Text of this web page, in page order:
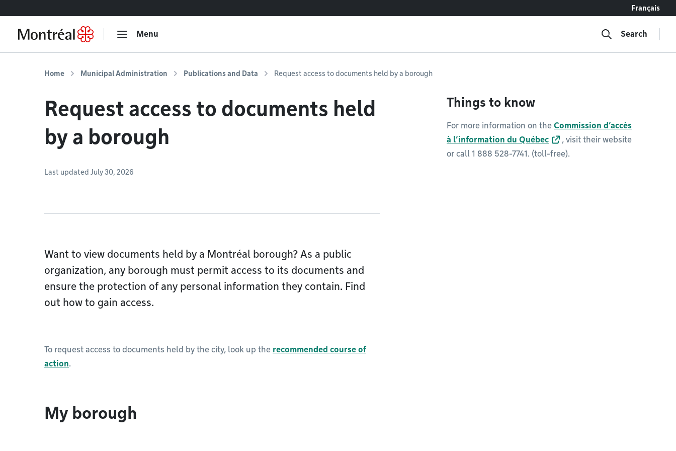
Français
Menu Search
Home Municipal Administration Publications and Data Request access to documents held by a borough
Request access to documents held
by a borough
Last updated July 30, 2026
Want to view documents held by a Montréal borough? As a public
organization, any borough must permit access to its documents and
ensure the protection of any personal information they contain. Find
out how to gain access.
To request access to documents held by the city, look up the recommended course of
action.
My borough
Things to know
For more information on the Commission d’accès
à l’information du Québec
, visit their website
or call 1 888 528-7741. (toll-free).